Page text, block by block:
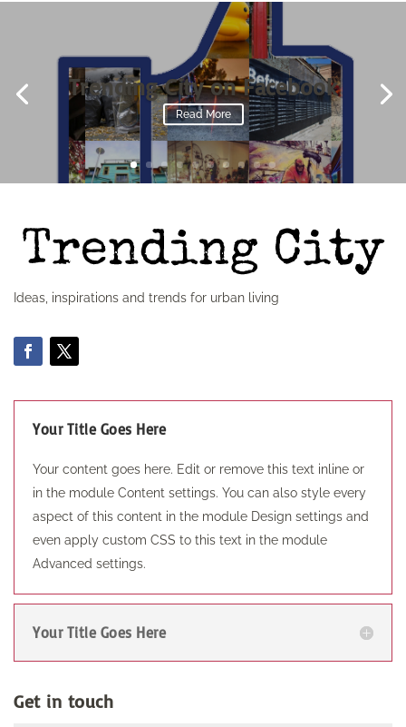
Trending City on Facebook
Read More
Ideas, inspirations and trends for urban living
Your Title Goes Here
Your content goes here. Edit or remove this text inline or
in the module Content settings. You can also style every
aspect of this content in the module Design settings and
even apply custom CSS to this text in the module
Advanced settings.
Your Title Goes Here
Get in touch